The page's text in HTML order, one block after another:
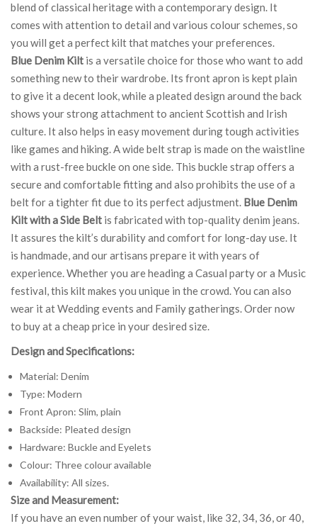
blend of classical heritage with a contemporary design. It
comes with attention to detail and various colour schemes, so
you will get a perfect kilt that matches your preferences.
Blue Denim Kilt is a versatile choice for those who want to add
something new to their wardrobe. Its front apron is kept plain
to give it a decent look, while a pleated design around the back
shows your strong attachment to ancient Scottish and Irish
culture. It also helps in easy movement during tough activities
like games and hiking. A wide belt strap is made on the waistline
with a rust-free buckle on one side. This buckle strap offers a
secure and comfortable fitting and also prohibits the use of a
belt for a tighter fit due to its perfect adjustment. Blue Denim
Kilt with a Side Belt is fabricated with top-quality denim jeans.
It assures the kilt’s durability and comfort for long-day use. It
is handmade, and our artisans prepare it with years of
experience. Whether you are heading a Casual party or a Music
festival, this kilt makes you unique in the crowd. You can also
wear it at Wedding events and Family gatherings. Order now
to buy at a cheap price in your desired size.
Design and Specifications:
Material: Denim
Type: Modern
Front Apron: Slim, plain
Backside: Pleated design
Hardware: Buckle and Eyelets
Colour: Three colour available
Availability: All sizes.
Size and Measurement:
If you have an even number of your waist, like 32, 34, 36, or 40,